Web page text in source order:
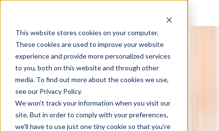
This website stores cookies on your computer.
These cookies are used to improve your website
experience and provide more personalized services
to you, both on this website and through other
media. To find out more about the cookies we use,
see our Privacy Policy.
We won't track your information when you visit our
site. But in order to comply with your preferences,
we'll have to use just one tiny cookie so that you're
FAFSA Simplification
Communications Toolkit